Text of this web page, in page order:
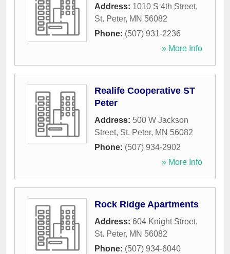
Address: 1010 S 4th Street,
St. Peter, MN 56082
Phone: (507) 931-2236
» More Info
Realife Cooperative ST
Peter
Address: 500 W Jackson
Street, St. Peter, MN 56082
Phone: (507) 934-2902
» More Info
Rock Ridge Apartments
Address: 604 Knight Street,
St. Peter, MN 56082
Phone: (507) 934-6040